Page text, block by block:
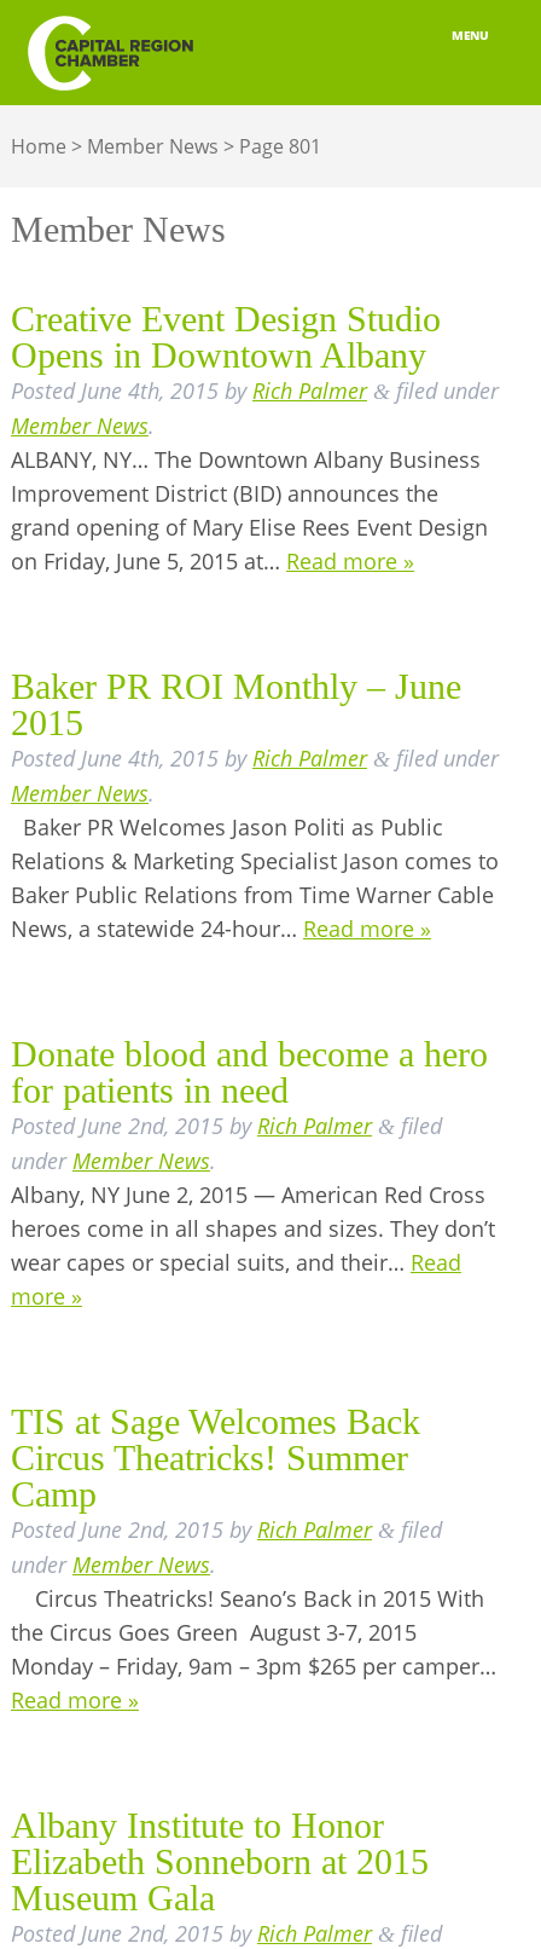
MENU
MEMBERSHIP
BELONGING
BUILD YOUR NETWORK
BUSINESS RESOURCES
JOBS & TALENT
BUSINESS DIRECTORY
Home > Member News > Page 801
Member News
Creative Event Design Studio
Opens in Downtown Albany
Posted June 4th, 2015byRich Palmer &filed under
Member News.
ALBANY, NY… The Downtown Albany Business
Improvement District (BID) announces the
grand opening of Mary Elise Rees Event Design
on Friday, June 5, 2015 at… Read more »
Baker PR ROI Monthly – June
2015
Posted June 4th, 2015byRich Palmer &filed under
Member News.
Baker PR Welcomes Jason Politi as Public
Relations & Marketing Specialist Jason comes to
Baker Public Relations from Time Warner Cable
News, a statewide 24-hour… Read more »
Donate blood and become a hero
for patients in need
Posted June 2nd, 2015byRich Palmer &filed
underMember News.
Albany, NY June 2, 2015 — American Red Cross
heroes come in all shapes and sizes. They don’t
wear capes or special suits, and their… Read
more »
TIS at Sage Welcomes Back
Circus Theatricks! Summer
Camp
Posted June 2nd, 2015byRich Palmer &filed
underMember News.
Circus Theatricks! Seano’s Back in 2015 With
the Circus Goes Green August 3-7, 2015
Monday – Friday, 9am – 3pm $265 per camper…
Read more »
Albany Institute to Honor
Elizabeth Sonneborn at 2015
Museum Gala
Posted June 2nd, 2015byRich Palmer &filed